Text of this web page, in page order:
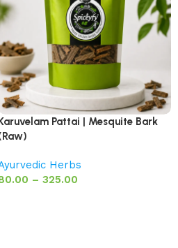
Pattai | Mesquite Bark
Herbs
– 325.00